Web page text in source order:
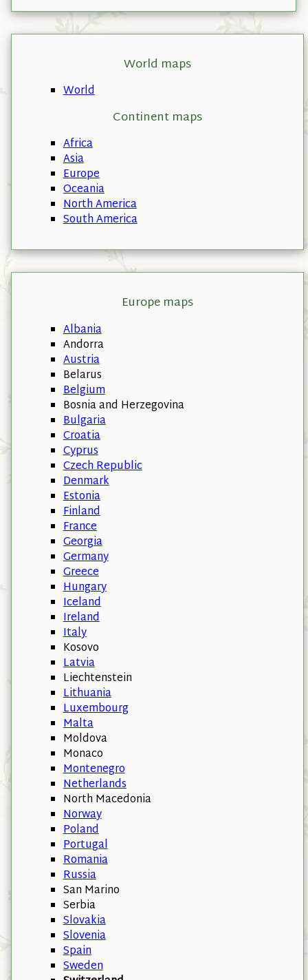
World maps
World
Continent maps
Africa
Asia
Europe
Oceania
North America
South America
Europe maps
Albania
Andorra
Austria
Belarus
Belgium
Bosnia and Herzegovina
Bulgaria
Croatia
Cyprus
Czech Republic
Denmark
Estonia
Finland
France
Georgia
Germany
Greece
Hungary
Iceland
Ireland
Italy
Kosovo
Latvia
Liechtenstein
Lithuania
Luxembourg
Malta
Moldova
Monaco
Montenegro
Netherlands
North Macedonia
Norway
Poland
Portugal
Romania
Russia
San Marino
Serbia
Slovakia
Slovenia
Spain
Sweden